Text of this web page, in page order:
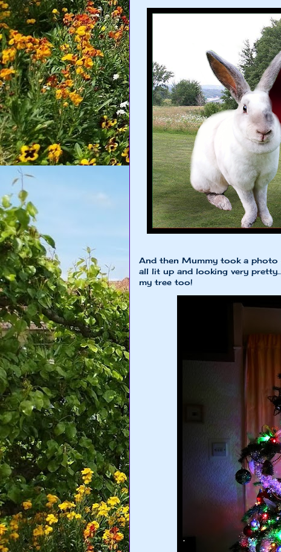
And then Mummy took a photo
all lit up and looking very
my tree too!